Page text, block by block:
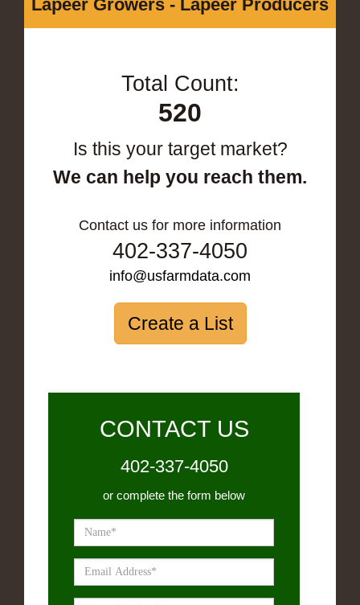
Lapeer Growers - Lapeer Producers
Total Count:
520
Is this your target market?
We can help you reach them.
Contact us for more information
402-337-4050
info@usfarmdata.com
Create a List
CONTACT US
402-337-4050
or complete the form below